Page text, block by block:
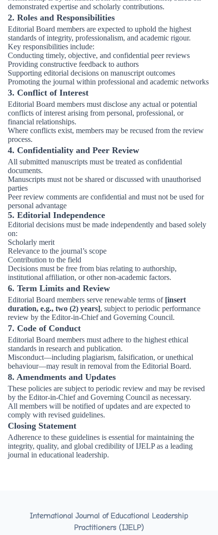
demonstrated expertise and scholarly contributions.
2. Roles and Responsibilities
Editorial Board members are expected to uphold the highest
standards of integrity, professionalism, and academic rigour.
Key responsibilities include:
Conducting timely, objective, and confidential peer reviews
Providing constructive feedback to authors
Supporting editorial decisions on manuscript outcomes
Promoting the journal within professional and academic networks
3. Conflict of Interest
Editorial Board members must disclose any actual or potential
conflicts of interest arising from personal, professional, or
financial relationships.
Where conflicts exist, members may be recused from the review
process.
4. Confidentiality and Peer Review
All submitted manuscripts must be treated as confidential
documents.
Manuscripts must not be shared or discussed with unauthorised
parties
Peer review comments are confidential and must not be used for
personal advantage
5. Editorial Independence
Editorial decisions must be made independently and based solely
on:
Scholarly merit
Relevance to the journal’s scope
Contribution to the field
Decisions must be free from bias relating to authorship,
institutional affiliation, or other non-academic factors.
6. Term Limits and Review
Editorial Board members serve renewable terms of [insert
duration, e.g., two (2) years], subject to periodic performance
review by the Editor-in-Chief and Governing Council.
7. Code of Conduct
Editorial Board members must adhere to the highest ethical
standards in research and publication.
Misconduct—including plagiarism, falsification, or unethical
behaviour—may result in removal from the Editorial Board.
8. Amendments and Updates
These policies are subject to periodic review and may be revised
by the Editor-in-Chief and Governing Council as necessary.
All members will be notified of updates and are expected to
comply with revised guidelines.
Closing Statement
Adherence to these guidelines is essential for maintaining the
integrity, quality, and global credibility of IJELP as a leading
journal in educational leadership.
International Journal of Educational Leadership
Practitioners (IJELP)